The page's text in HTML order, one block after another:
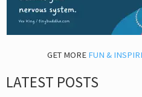
GET MORE FUN &
LATEST POSTS